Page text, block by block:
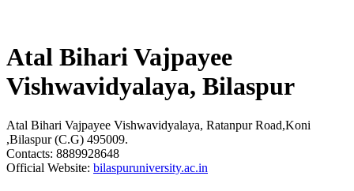
Atal Bihari Vajpayee
Vishwavidyalaya, Bilaspur
Atal Bihari Vajpayee Vishwavidyalaya, Ratanpur Road,Koni
,Bilaspur (C.G) 495009.
Contacts: 8889928648
Official Website: bilaspuruniversity.ac.in